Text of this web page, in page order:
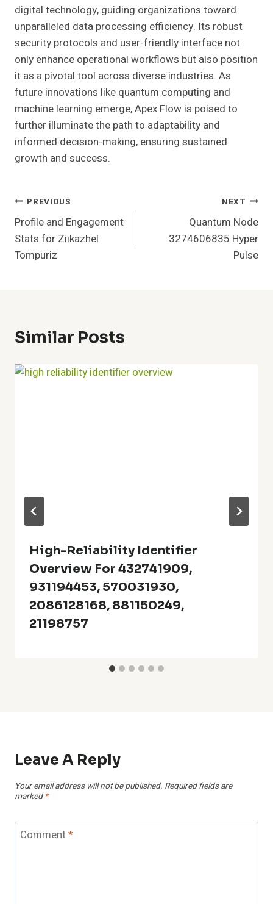
digital technology, guiding organizations toward
unparalleled data processing efficiency. Its robust
security protocols and user-friendly interface not
only enhance operational workflows but also position
it as a pivotal tool across diverse industries. As
future innovations like quantum computing and
machine learning emerge, Apex Flow is poised to
further illuminate the path to adaptability and
informed decision-making, ensuring sustained
growth and success.
Post
Navigation
PREVIOUS
Profile and Engagement
Stats for Ziikazhel
Tompuriz
NEXT
Quantum Node
3274606835 Hyper
Pulse
Similar Posts
High-Reliability Identifier
Overview For 432741909,
931194453, 570031930,
2086128168, 881150249,
21198757
Leave A Reply
Your email address will not be published. Required fields are
marked *
Comment*